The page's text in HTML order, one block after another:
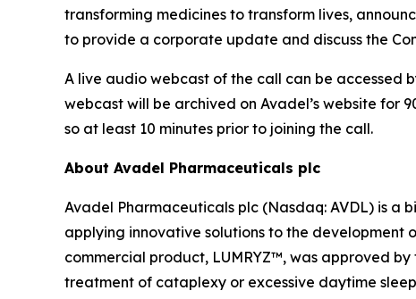
transforming medicines to transform lives,
to provide a corporate update and discuss the
A live audio webcast of the call can be accessed
webcast will be archived on Avadel’s website for
so at least 10 minutes prior to joining the call.
About Avadel Pharmaceuticals plc
Avadel Pharmaceuticals plc (Nasdaq: AVDL) is a
applying innovative solutions to the development
commercial product, LUMRYZ™, was approved
treatment of cataplexy or excessive daytime